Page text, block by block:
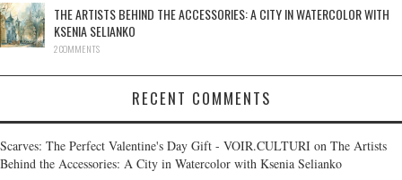
THE ARTISTS BEHIND THE ACCESSORIES: A CITY IN WATERCOLOR WITH
KSENIA SELIANKO
2 COMMENTS
RECENT COMMENTS
Scarves: The Perfect Valentine's Day Gift - VOIR.CULTURI on The Artists
Behind the Accessories: A City in Watercolor with Ksenia Selianko